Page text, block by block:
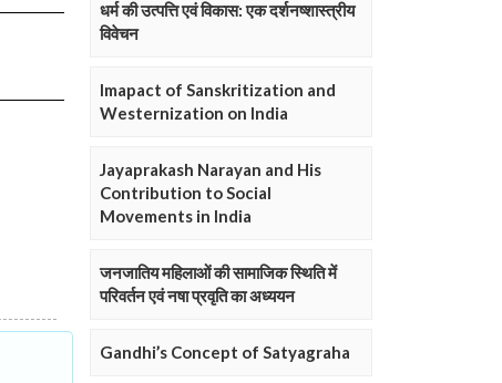
धर्म की उत्पत्ति एवं विकास: एक दर्शनष्शास्त्रीय
विवेचन
Imapact of Sanskritization and
Westernization on India
Jayaprakash Narayan and His
Contribution to Social
Movements in India
जनजातिय महिलाओं की सामाजिक स्थिति में
परिवर्तन एवं नषा प्रवृति का अध्ययन
Gandhi’s Concept of Satyagraha